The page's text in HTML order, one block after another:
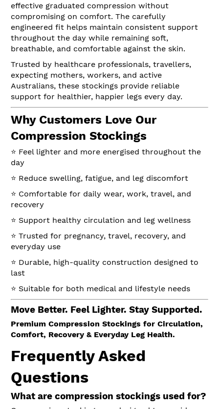
effective graduated compression without
compromising on comfort. The carefully
engineered fit helps maintain consistent support
throughout the day while remaining soft,
breathable, and comfortable against the skin.
Trusted by healthcare professionals, travellers,
expecting mothers, workers, and active
Australians, these stockings provide reliable
support for healthier, happier legs every day.
Why Customers Love Our
Compression Stockings
⭐ Feel lighter and more energised throughout the
day
⭐ Reduce swelling, fatigue, and leg discomfort
⭐ Comfortable for daily wear, work, travel, and
recovery
⭐ Support healthy circulation and leg wellness
⭐ Trusted for pregnancy, travel, recovery, and
everyday use
⭐ Durable, high-quality construction designed to
last
⭐ Suitable for both medical and lifestyle needs
Move Better. Feel Lighter. Stay Supported.
Premium Compression Stockings for Circulation,
Comfort, Recovery & Everyday Leg Health.
Frequently Asked
Questions
What are compression stockings used for?